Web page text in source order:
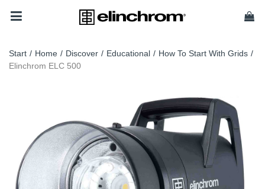
Start / Home / Discover / Educational / How To Start With Grids /
Elinchrom ELC 500